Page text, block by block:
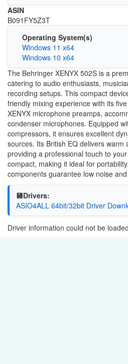
ASIN
B091FY5Z3T
Operating System(s)
Windows 11 x64
Windows 10 x64
The Behringer XENYX 502S is a
catering to audio enthusiasts,
recording setups. This compact
friendly mixing experience with its
XENYX microphone preamps,
condenser microphones. Equipped
compressors, it ensures excellent
sources. Its British EQ delivers warm
providing a professional touch to
compact, making it ideal for
components guarantee low noise
💾Drivers:
ASIO4ALL 64bit/32bit Driver
Driver information could not be